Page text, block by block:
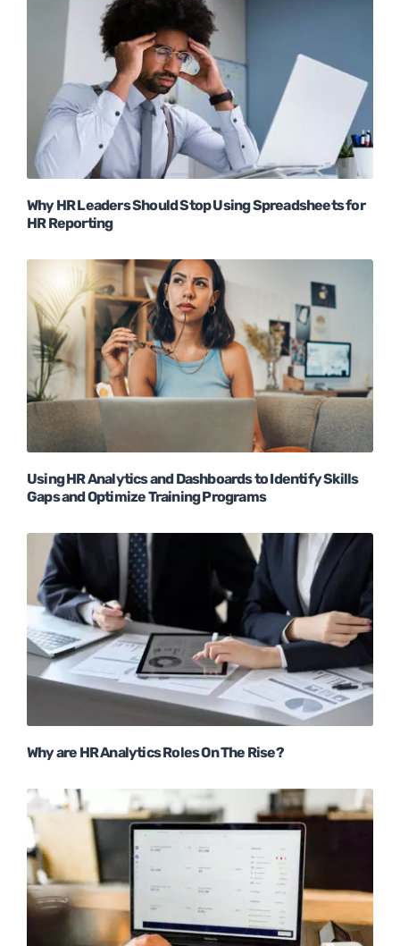
Why HR Leaders Should Stop Using Spreadsheets for
HR Reporting
Using HR Analytics and Dashboards to Identify Skills
Gaps and Optimize Training Programs
Why are HR Analytics Roles On The Rise?